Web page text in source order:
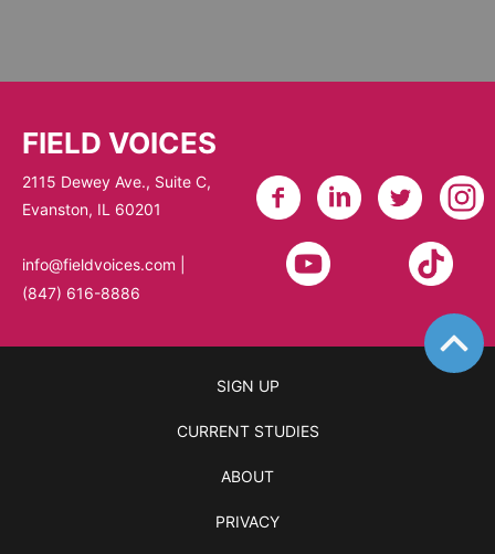
FIELD VOICES
2115 Dewey Ave., Suite C,
Evanston, IL 60201​
info@fieldvoices.com
(847) 616-8886
SIGN UP
CURRENT STUDIES
ABOUT
PRIVACY